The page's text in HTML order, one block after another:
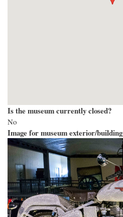
Is the museum currently closed?
No
Image for museum exterior/building